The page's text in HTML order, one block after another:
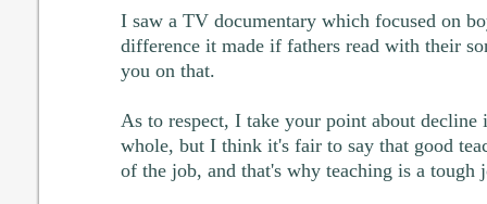
I saw a TV documentary which focused on
difference it made if fathers read with their
you on that.
As to respect, I take your point about decline
whole, but I think it's fair to say that good
of the job, and that's why teaching is a tough